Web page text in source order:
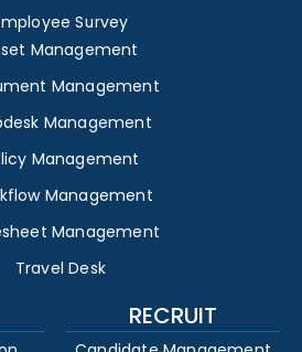
Survey
Management
Management
Management
Management
Management
Management
Travel Desk
RECRUIT